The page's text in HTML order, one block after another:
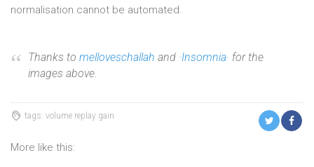
normalisation cannot be automated.
Thanks to melloveschallah and ·Insomnia· for the
images above.
tags: volume replay gain
More like this: